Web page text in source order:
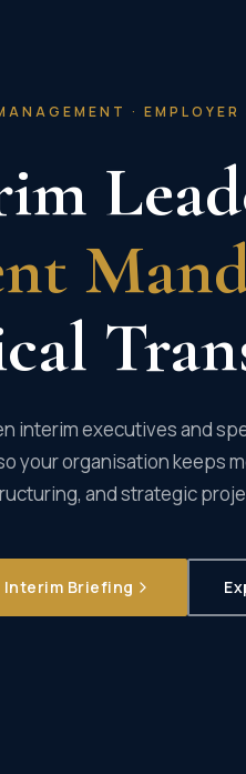
·
interim executives and
your organisation keeps
and strategic
Interim Briefing